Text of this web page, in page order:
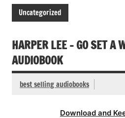
Uncategorized
HARPER LEE – GO SET A
AUDIOBOOK
best selling audiobooks
Download and